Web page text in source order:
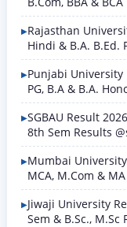
Rajasthan
Hindi & B.A. B.Ed.
Punjabi University
PG, B.A & B.A.
SGBAU Result
8th Sem Results
Mumbai University
MCA, M.Com &
Jiwaji University
Sem & B.Sc.,